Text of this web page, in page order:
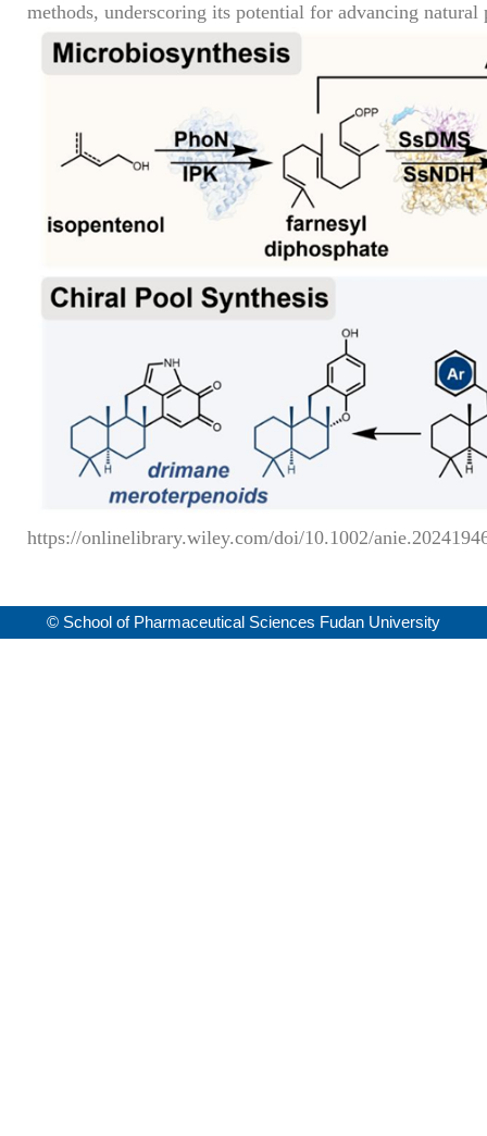
methods, underscoring its potential for advancing natural
https://onlinelibrary.wiley.com/doi/10.1002/
© School of Pharmaceutical Sciences Fudan University